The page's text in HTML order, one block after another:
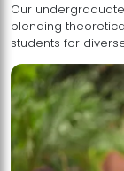
Our
blending theoretical knowledge
students for